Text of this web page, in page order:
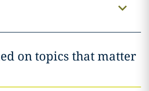
on topics that matter